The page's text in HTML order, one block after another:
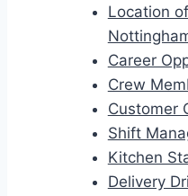
Location
Career
Crew
Customer
Shift
Kitchen
Delivery